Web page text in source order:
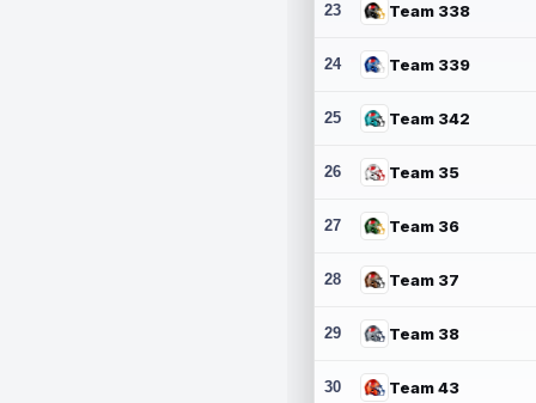
23 Team 338
24 Team 339
25 Team 342
26 Team 35
27 Team 36
28 Team 37
29 Team 38
30 Team 43